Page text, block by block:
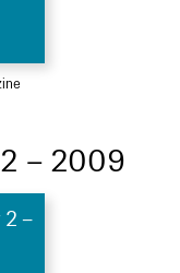
– 2009
–